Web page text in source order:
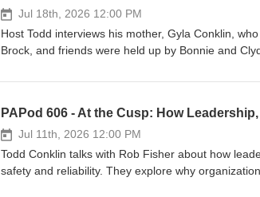
Jul 18th, 2026 12:00 PM
Host Todd interviews his mother, Gyla Conklin,
Brock, and friends were held up by Bonnie and
vivid, and personal, this episode underscores
Jul 11th, 2026 12:00 PM
Todd Conklin talks with Rob Fisher about how
safety and reliability. They explore why